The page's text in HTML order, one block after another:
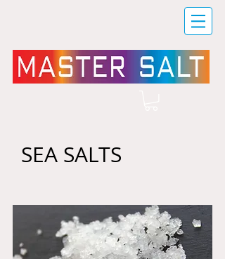
SEA SALTS